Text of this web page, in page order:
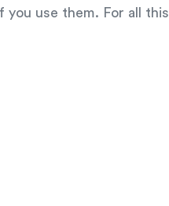
you use them. For all this